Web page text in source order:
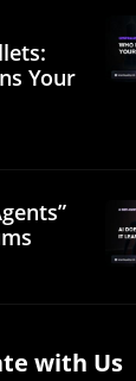
Your
with Us